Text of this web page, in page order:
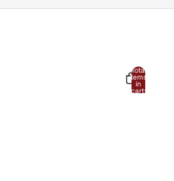
Total
items
in
cart: